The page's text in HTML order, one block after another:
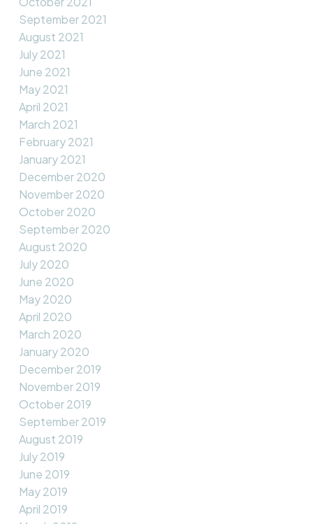
September 2021
August 2021
July 2021
June 2021
May 2021
April 2021
March 2021
February 2021
January 2021
December 2020
November 2020
October 2020
September 2020
August 2020
July 2020
June 2020
May 2020
April 2020
March 2020
January 2020
December 2019
November 2019
October 2019
September 2019
August 2019
July 2019
June 2019
May 2019
April 2019